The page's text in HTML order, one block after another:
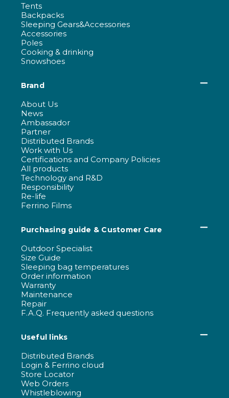
Tents
Backpacks
Sleeping Gears&Accessories
Accessories
Poles
Cooking & drinking
Snowshoes
Brand
About Us
News
Ambassador
Partner
Distributed Brands
Work with Us
Certifications and Company Policies
All products
Technology and R&D
Responsibility
Re-life
Ferrino Films
Purchasing guide & Customer Care
Outdoor Specialist
Size Guide
Sleeping bag temperatures
Order information
Warranty
Maintenance
Repair
F.A.Q. Frequently asked questions
Useful links
Distributed Brands
Login & Ferrino cloud
Store Locator
Web Orders
Whistleblowing